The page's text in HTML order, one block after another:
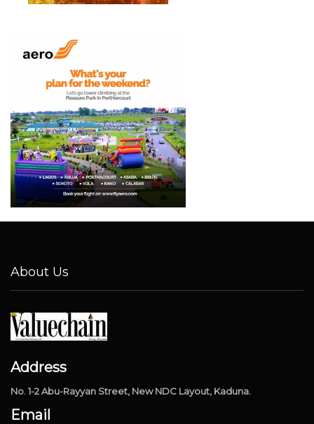
About Us
Address
No. 1-2 Abu-Rayyan Street, New NDC Layout, Kaduna.
Email